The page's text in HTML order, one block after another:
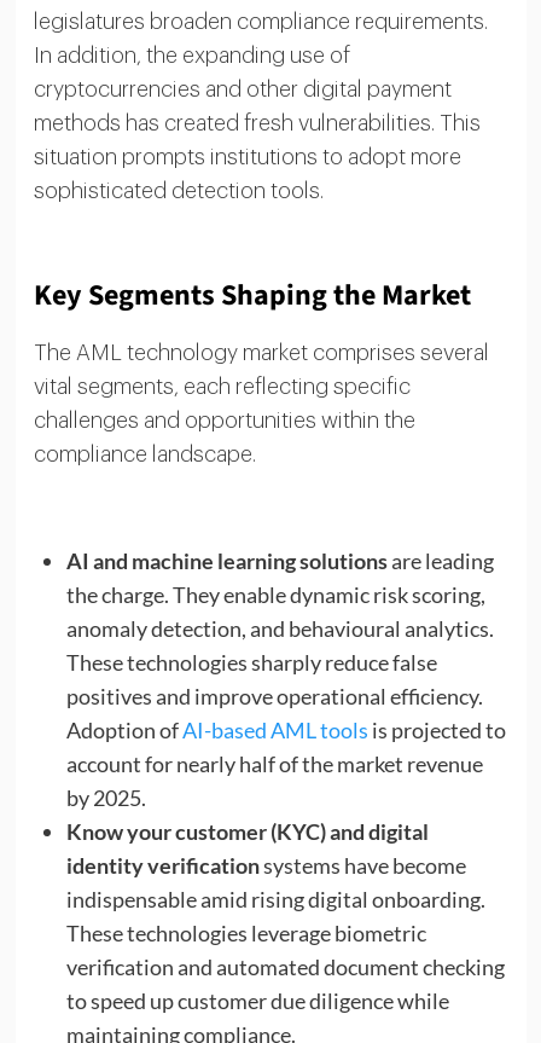
legislatures broaden compliance requirements.
In addition, the expanding use of
cryptocurrencies and other digital payment
methods has created fresh vulnerabilities. This
situation prompts institutions to adopt more
sophisticated detection tools.
Key Segments Shaping the Market
The AML technology market comprises several
vital segments, each reflecting specific
challenges and opportunities within the
compliance landscape.
AI and machine learning solutionsare leading
the charge. They enable dynamic risk scoring,
anomaly detection, and behavioural analytics.
These technologies sharply reduce false
positives and improve operational efficiency.
Adoption ofAI-based AML tools is projected to
account for nearly half of the market revenue
by 2025.
Know your customer (KYC) and digital
identity verificationsystems have become
indispensable amid rising digital onboarding.
These technologies leverage biometric
verification and automated document checking
to speed up customer due diligence while
maintaining compliance.